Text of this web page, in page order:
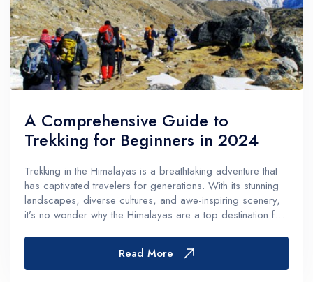
A Comprehensive Guide to
Trekking for Beginners in 2024
Trekking in the Himalayas is a breathtaking adventure that
has captivated travelers for generations. With its stunning
landscapes, diverse cultures, and awe-inspiring scenery,
it’s no wonder why the Himalayas are a top destination for
Read More